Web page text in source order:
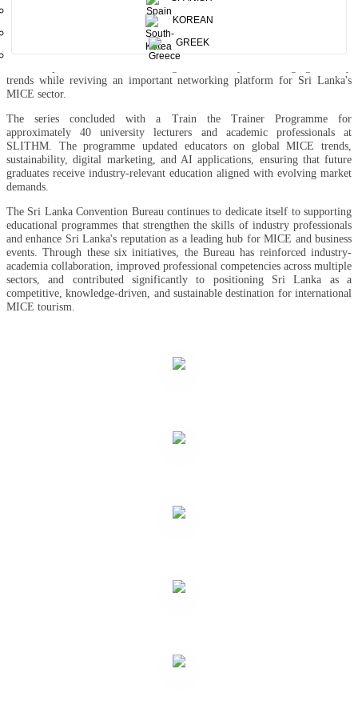
KOREAN
GREEK
The Knowledge Sharing and Networking Session for the MICE Industry,
held on 30 June at the BMICH, brought together 90 industry stakeholders
and corporate clients. Featuring both international and local experts, the
trends while reviving an important networking platform for Sri Lanka's
MICE sector.
The series concluded with a Train the Trainer Programme for
approximately 40 university lecturers and academic professionals at
SLITHM. The programme updated educators on global MICE trends,
sustainability, digital marketing, and AI applications, ensuring that future
graduates receive industry-relevant education aligned with evolving market
demands.
The Sri Lanka Convention Bureau continues to dedicate itself to supporting
educational programmes that strengthen the skills of industry professionals
and enhance Sri Lanka's reputation as a leading hub for MICE and business
events. Through these six initiatives, the Bureau has reinforced industry-
academia collaboration, improved professional competencies across multiple
sectors, and contributed significantly to positioning Sri Lanka as a
competitive, knowledge-driven, and sustainable destination for international
MICE tourism.